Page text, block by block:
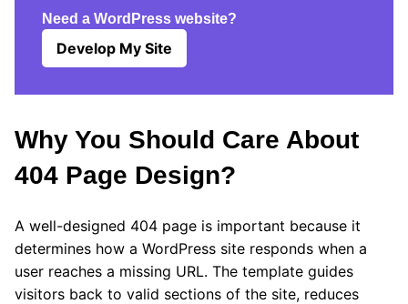
Need a WordPress website?
Develop My Site
Why You Should Care About
404 Page Design?
A well-designed 404 page is important because it
determines how a WordPress site responds when a
user reaches a missing URL. The template guides
visitors back to valid sections of the site, reduces